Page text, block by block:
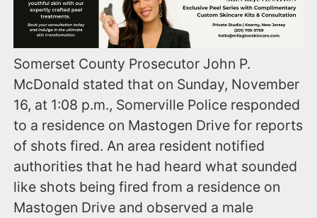
Somerset County Prosecutor John P.
McDonald stated that on Sunday, November
16, at 1:08 p.m., Somerville Police responded
to a residence on Mastogen Drive for reports
of shots fired. An area resident notified
authorities that he had heard what sounded
like shots being fired from a residence on
Mastogen Drive and observed a male